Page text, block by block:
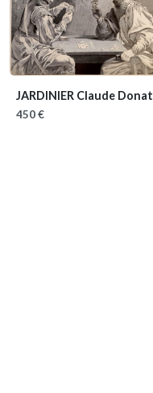
JARDINIER Claude Donat
450 €